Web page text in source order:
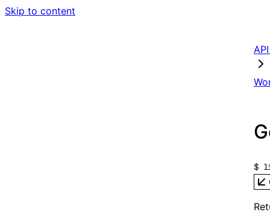
Skip to content
$